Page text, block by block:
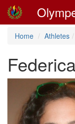
Home Athletes